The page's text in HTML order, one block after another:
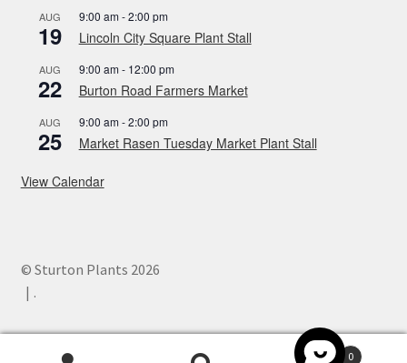
AUG
19
9:00 am-2:00 pm
Lincoln City Square Plant Stall
AUG
22
9:00 am- 12:00 pm
Burton Road Farmers Market
AUG
25
9:00 am-2:00 pm
Market Rasen Tuesday Market Plant Stall
View Calendar
© Sturton Plants 2026
.
0